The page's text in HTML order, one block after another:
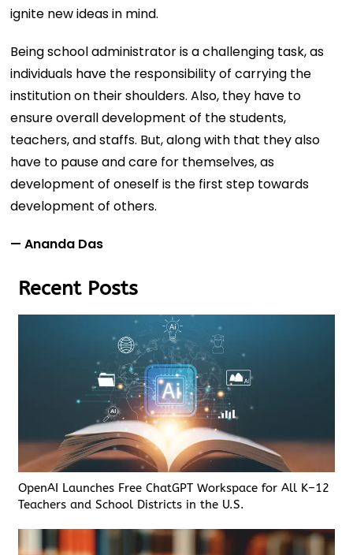
ignite new ideas in mind.
Being school administrator is a challenging task, as
individuals have the responsibility of carrying the
institution on their shoulders. Also, they have to
ensure overall development of the students,
teachers, and staffs. But, along with that they also
have to pause and care for themselves, as
development of oneself is the first step towards
development of others.
— Ananda Das
Recent Posts
OpenAI Launches Free ChatGPT Workspace for All K–12
Teachers and School Districts in the U.S.